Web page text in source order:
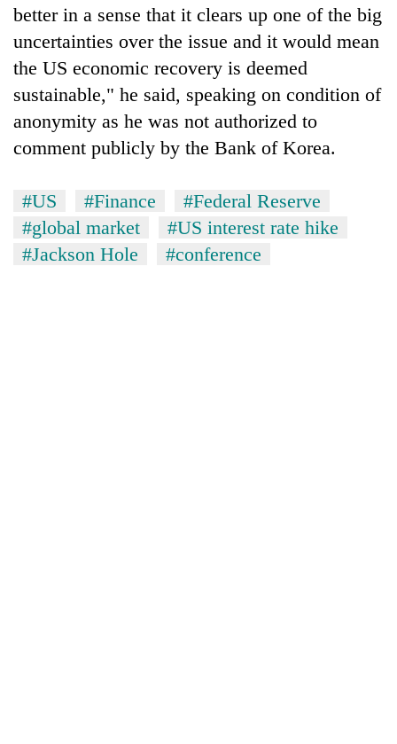
better in a sense that it clears up one of the big
uncertainties over the issue and it would mean
the US economic recovery is deemed
sustainable," he said, speaking on condition of
anonymity as he was not authorized to
comment publicly by the Bank of Korea.
#US #Finance
#Federal Reserve
#global market
#US interest rate hike
#Jackson Hole
#conference